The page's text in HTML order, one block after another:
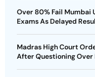
Over 80% Fail Mumbai
Exams As Delayed
Madras High Court
After Questioning Over